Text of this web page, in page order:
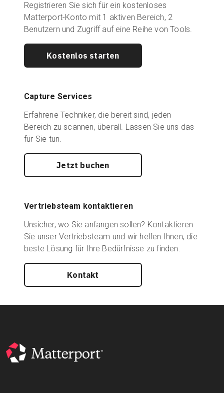
Registrieren Sie sich für ein kostenloses
Matterport-Konto mit 1 aktiven Bereich, 2
Benutzern und Zugriff auf eine Reihe von Tools.
Kostenlos starten
Capture Services
Erfahrene Techniker, die bereit sind, jeden
Bereich zu scannen, überall. Lassen Sie uns das
für Sie tun.
Jetzt buchen
Vertriebsteam kontaktieren
Unsicher, wo Sie anfangen sollen? Kontaktieren
Sie unser Vertriebsteam und wir helfen Ihnen, die
beste Lösung für Ihre Bedürfnisse zu finden.
Kontakt